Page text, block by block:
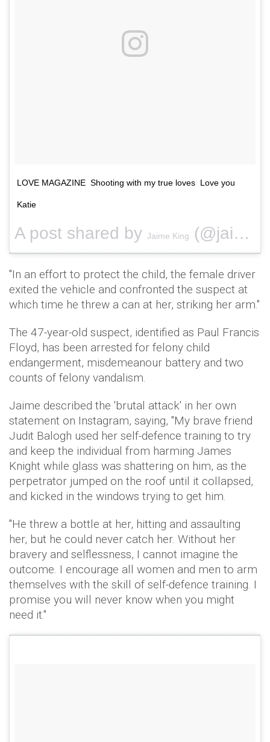
LOVE MAGAZINE Shooting with my true loves Love you
Katie
A post shared by Jaime King (@jaime_king) on
"In an effort to protect the child, the female driver
exited the vehicle and confronted the suspect at
which time he threw a can at her, striking her arm."
The 47-year-old suspect, identified as Paul Francis
Floyd, has been arrested for felony child
endangerment, misdemeanour battery and two
counts of felony vandalism.
Jaime described the 'brutal attack' in her own
statement on Instagram, saying, "My brave friend
Judit Balogh used her self-defence training to try
and keep the individual from harming James
Knight while glass was shattering on him, as the
perpetrator jumped on the roof until it collapsed,
and kicked in the windows trying to get him.
"He threw a bottle at her, hitting and assaulting
her, but he could never catch her. Without her
bravery and selflessness, I cannot imagine the
outcome. I encourage all women and men to arm
themselves with the skill of self-defence training. I
promise you will never know when you might
need it."